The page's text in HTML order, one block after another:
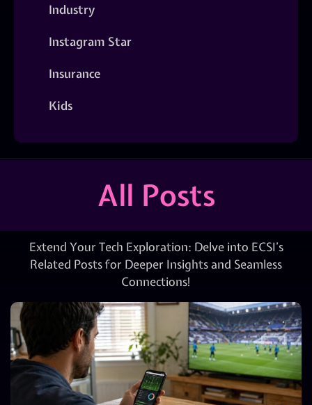
Industry
Instagram Star
Insurance
Kids
All Posts
Extend Your Tech Exploration: Delve into ECSI’s
Related Posts for Deeper Insights and Seamless
Connections!